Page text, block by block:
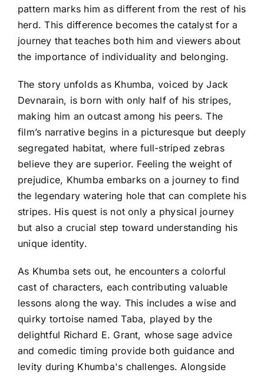
pattern marks him as different from the rest of his
herd. This difference becomes the catalyst for a
journey that teaches both him and viewers about
the importance of individuality and belonging.
The story unfolds as Khumba, voiced by Jack
Devnarain, is born with only half of his stripes,
making him an outcast among his peers. The
film’s narrative begins in a picturesque but deeply
segregated habitat, where full-striped zebras
believe they are superior. Feeling the weight of
prejudice, Khumba embarks on a journey to find
the legendary watering hole that can complete his
stripes. His quest is not only a physical journey
but also a crucial step toward understanding his
unique identity.
As Khumba sets out, he encounters a colorful
cast of characters, each contributing valuable
lessons along the way. This includes a wise and
quirky tortoise named Taba, played by the
delightful Richard E. Grant, whose sage advice
and comedic timing provide both guidance and
levity during Khumba's challenges. Alongside